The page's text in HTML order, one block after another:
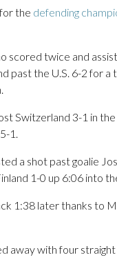
the defending
scored twice and
past the U.S. 6-2 for a
Switzerland 3-1 in
1.
a shot past goalie
1-0 up 6:06 into
1:38 later thanks to
away with four straight